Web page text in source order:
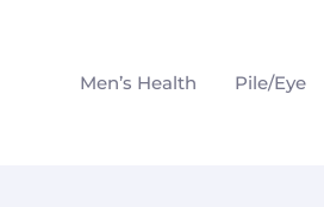
Men’s Health Pile/Eye